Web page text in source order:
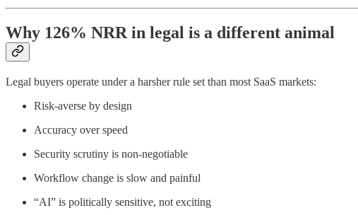
Why 126% NRR in legal is a different animal
Legal buyers operate under a harsher rule set than most SaaS markets:
Risk-averse by design
Accuracy over speed
Security scrutiny is non-negotiable
Workflow change is slow and painful
“AI” is politically sensitive, not exciting